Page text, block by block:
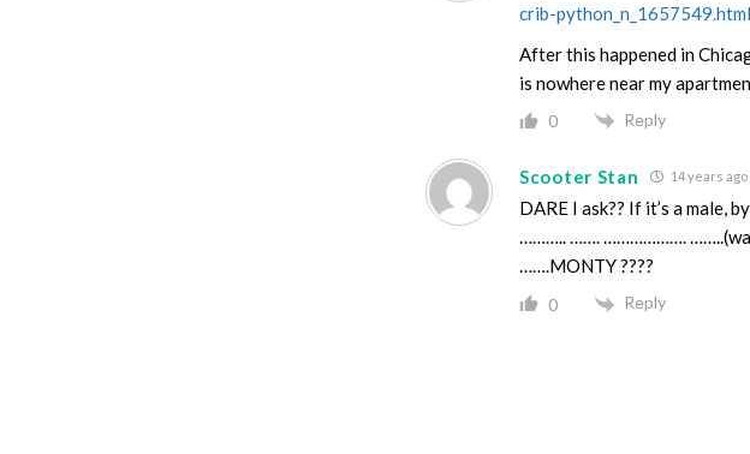
crib-
After this happened in
is nowhere near my
0 Reply
Scooter Stan 14 years ago
DARE I ask?? If it’s a
……….. ……. ……………….
…….MONTY ????
0 Reply